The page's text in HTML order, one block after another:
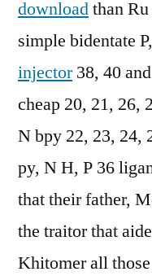
downloadthan
simple bidentate
injector38, 40
cheap 20, 21, 26,
N bpy 22, 23, 24,
py, N H, P 36
that their father,
the traitor that
Khitomer all